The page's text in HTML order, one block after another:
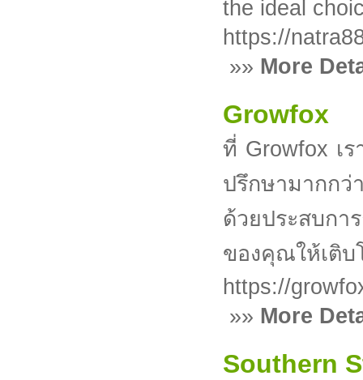
the ideal
https://
»» More
Growfox
ที่ Growfox เ
ปรึกษามากกว่
ด้วยประสบก
ของคุณให้เติบ
https://
»» More
Southern